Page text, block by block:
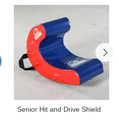
Senior Hit and Drive Shield